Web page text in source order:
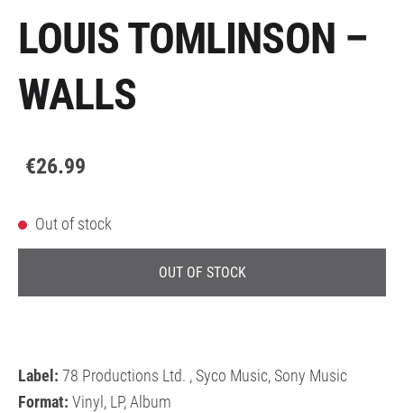
LOUIS TOMLINSON –
WALLS
€26.99
Out of stock
OUT OF STOCK
Label: 78 Productions Ltd. , Syco Music, Sony Music
Format: Vinyl, LP, Album